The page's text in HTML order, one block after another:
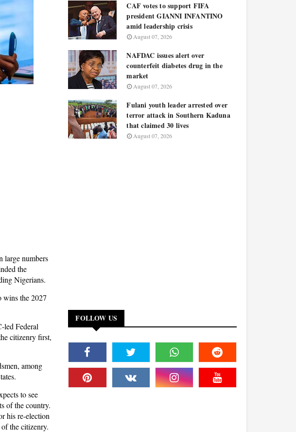
large numbers
the
Nigerians.
wins the 2027
led Federal
citizenry first,
among
to see
of the country.
his re-election
the citizenry.
CAF votes to support FIFA
president GIANNI INFANTINO
amid leadership crisis
August 07, 2026
NAFDAC issues alert over
counterfeit diabetes drug in the
market
August 07, 2026
Fulani youth leader arrested over
terror attack in Southern Kaduna
that claimed 30 lives
August 07, 2026
FOLLOW US